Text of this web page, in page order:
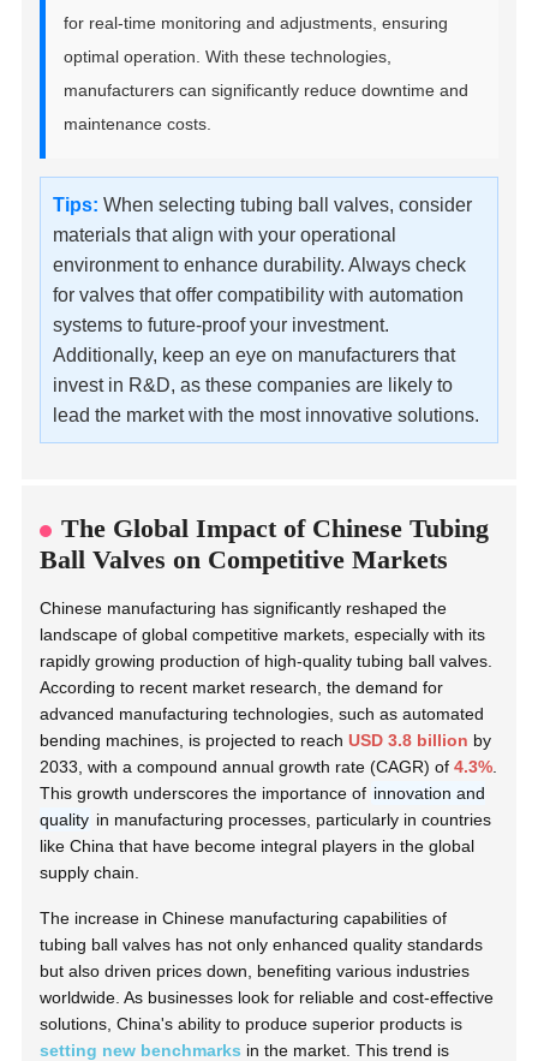
for real-time monitoring and adjustments, ensuring
optimal operation. With these technologies,
manufacturers can significantly reduce downtime and
maintenance costs.
Tips: When selecting tubing ball valves, consider
materials that align with your operational
environment to enhance durability. Always check
for valves that offer compatibility with automation
systems to future-proof your investment.
Additionally, keep an eye on manufacturers that
invest in R&D, as these companies are likely to
lead the market with the most innovative solutions.
The Global Impact of Chinese Tubing
Ball Valves on Competitive Markets
Chinese manufacturing has significantly reshaped the
landscape of global competitive markets, especially with its
rapidly growing production of high-quality tubing ball valves.
According to recent market research, the demand for
advanced manufacturing technologies, such as automated
bending machines, is projected to reachUSD 3.8 billion by
2033, with a compound annual growth rate (CAGR) of4.3%
This growth underscores the importance of innovation and
quality in manufacturing processes, particularly in countries
like China that have become integral players in the global
supply chain.
The increase in Chinese manufacturing capabilities of
tubing ball valves has not only enhanced quality standards
but also driven prices down, benefiting various industries
worldwide. As businesses look for reliable and cost-effective
solutions, China's ability to produce superior products is
setting new benchmarks in the market. This trend is